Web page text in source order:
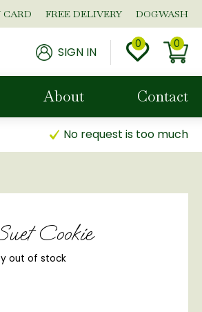
CARD FREE DELIVERY DOGWASH
SIGN IN
About Contact
No request is too much
Cookie
out of stock